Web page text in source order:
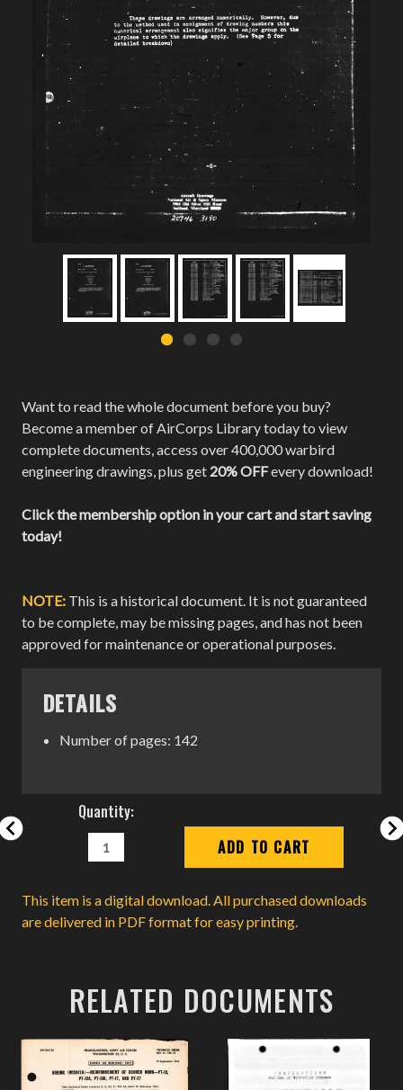
Want to read the whole document before you buy?
Become a member of AirCorps Library today to view
complete documents, access over 400,000 warbird
engineering drawings, plus get 20% OFFevery download!
Click the membership option in your cart and start saving
today!
NOTE: This is a historical document. It is not guaranteed
to be complete, may be missing pages, and has not been
approved for maintenance or operational purposes.
DETAILS
Number of pages: 142
Current
Stock:
Quantity:
DECREASE
QUANTITY:
This item is a digital download. All purchased downloads
are delivered in PDF format for easy printing.
RELATED DOCUMENTS